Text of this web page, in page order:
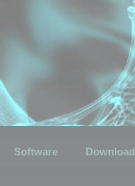
Software Download